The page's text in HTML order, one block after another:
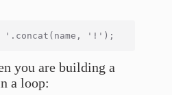
you are building a
a loop: